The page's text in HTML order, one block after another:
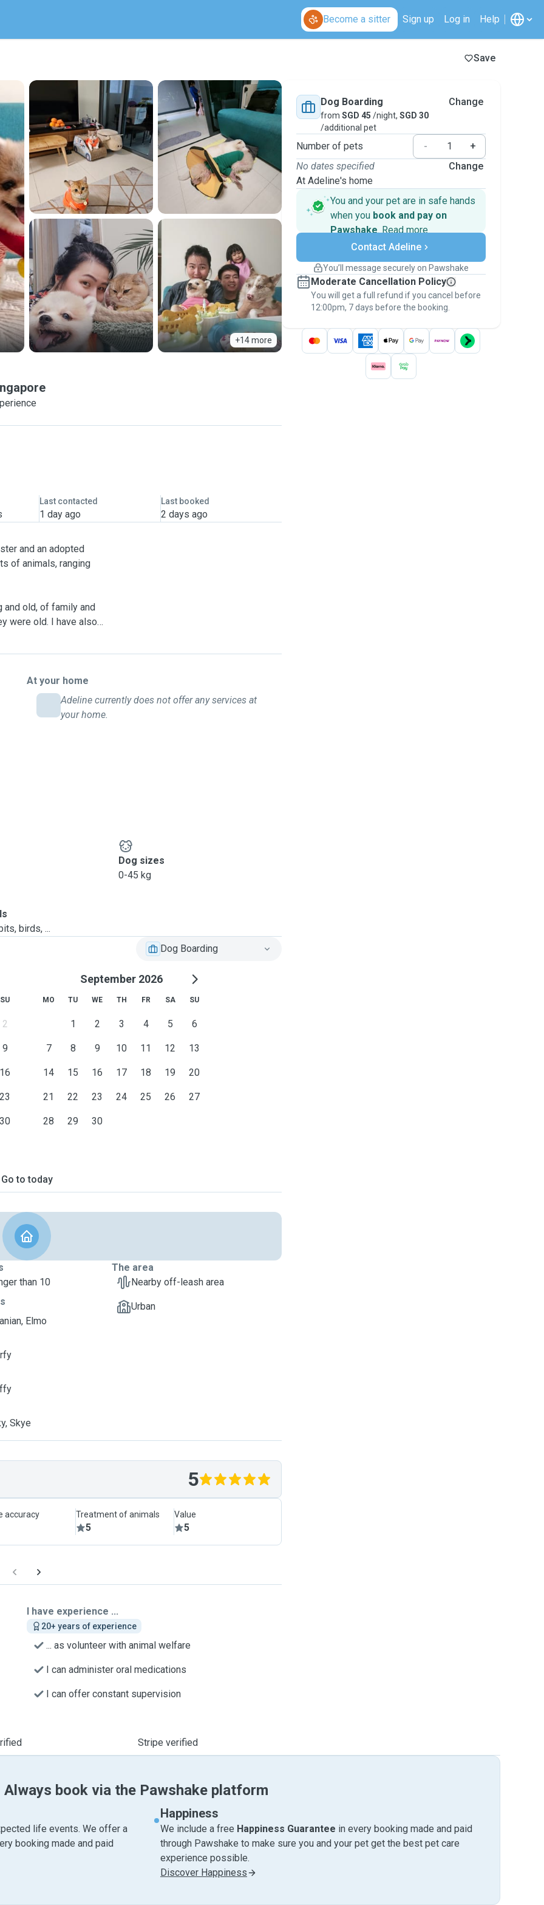
Become a sitter Sign up Log in Help
Save
+14 more
Last contacted
1 day ago
Last booked
2 days ago
and an adopted
of animals, ranging
and old, of family and
were old. I have also
helping him in
just be a part of our
matters and will
them.
British Shorthair. My
playmates. I offer a
are well cared for,
Furguests have to be
(Experienced in
them into the
instructions.
from wet weather.
only
on furkid's
At your home
Adeline currently does not offer any services at
your home.
Dog sizes
0-45 kg
birds, ...
Dog Boarding
SU
2
9
16
23
30
September 2026
MO TU WE TH FR SA SU
1 2 3 4 5 6
7 8 9 10 11 12 13
14 15 16 17 18 19 20
21 22 23 24 25 26 27
28 29 30
Go to today
than 10
Elmo
Skye
The area
Nearby off-leash area
Urban
5
accuracy Treatment of animals
5
Value
5
I have experience ...
20+ years of experience
... as volunteer with animal welfare
I can administer oral medications
I can offer constant supervision
Stripe verified
Dog Boarding
from SGD 45 /night, SGD 30
/additional pet
Change
Number of pets -
+
No dates specified
At Adeline's home
Change
You and your pet are in safe hands
when you book and pay on
Pawshake. Read more
Secure payments
Support if plans change
Keep everything on Pawshake - from first
message, to payment - to stay covered by
thePawshake Guarantee.
Contact Adeline
You’ll message securely on Pawshake
Moderate Cancellation Policy
You will get a full refund if you cancel before
12:00pm, 7 days before the booking.
Always book via the Pawshake platform
life events. We offer a
booking made and paid
Happiness
We include a free Happiness Guarantee in every booking made and paid
through Pawshake to make sure you and your pet get the best pet care
experience possible.
Discover Happiness